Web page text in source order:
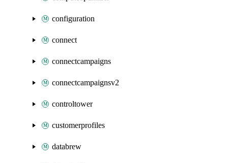
configuration
connect
connectcampaigns
connectcampaignsv2
controltower
customerprofiles
databrew